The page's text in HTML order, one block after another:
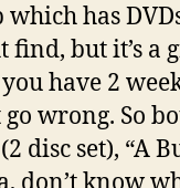
has
but it’s a
have 2
wrong. So
set), “A